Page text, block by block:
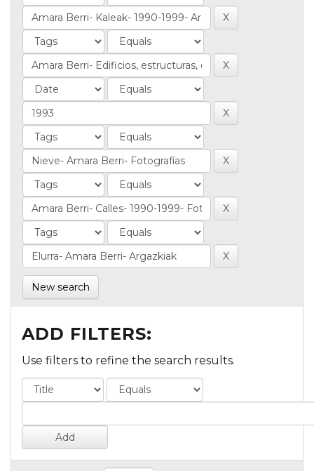
New search
ADD FILTERS:
Use filters to refine the search results.